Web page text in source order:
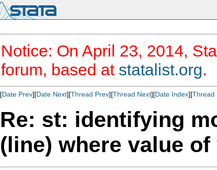
Notice: On April 23, 2014,
forum, based at statalist.org.
[Date Prev][Date Next][Thread Prev][Thread Next][Date Index][Thread
Re: st: identifying
(line) where value